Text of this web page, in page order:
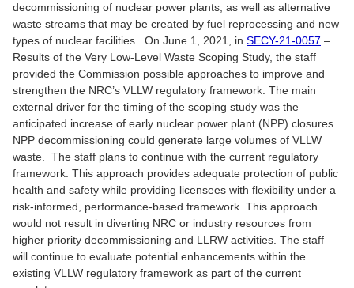
decommissioning of nuclear power plants, as well as alternative
waste streams that may be created by fuel reprocessing and new
types of nuclear facilities. On June 1, 2021, in SECY-21-0057 –
Results of the Very Low-Level Waste Scoping Study, the staff
provided the Commission possible approaches to improve and
strengthen the NRC’s VLLW regulatory framework. The main
external driver for the timing of the scoping study was the
anticipated increase of early nuclear power plant (NPP) closures.
NPP decommissioning could generate large volumes of VLLW
waste. The staff plans to continue with the current regulatory
framework. This approach provides adequate protection of public
health and safety while providing licensees with flexibility under a
risk-informed, performance-based framework. This approach
would not result in diverting NRC or industry resources from
higher priority decommissioning and LLRW activities. The staff
will continue to evaluate potential enhancements within the
existing VLLW regulatory framework as part of the current